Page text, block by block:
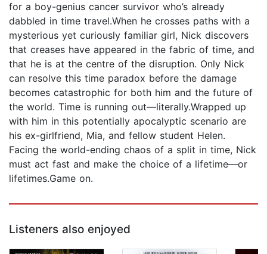
for a boy-genius cancer survivor who’s already
dabbled in time travel.When he crosses paths with a
mysterious yet curiously familiar girl, Nick discovers
that creases have appeared in the fabric of time, and
that he is at the centre of the disruption. Only Nick
can resolve this time paradox before the damage
becomes catastrophic for both him and the future of
the world. Time is running out—literally.Wrapped up
with him in this potentially apocalyptic scenario are
his ex-girlfriend, Mia, and fellow student Helen.
Facing the world-ending chaos of a split in time, Nick
must act fast and make the choice of a lifetime—or
lifetimes.Game on.
Listeners also enjoyed